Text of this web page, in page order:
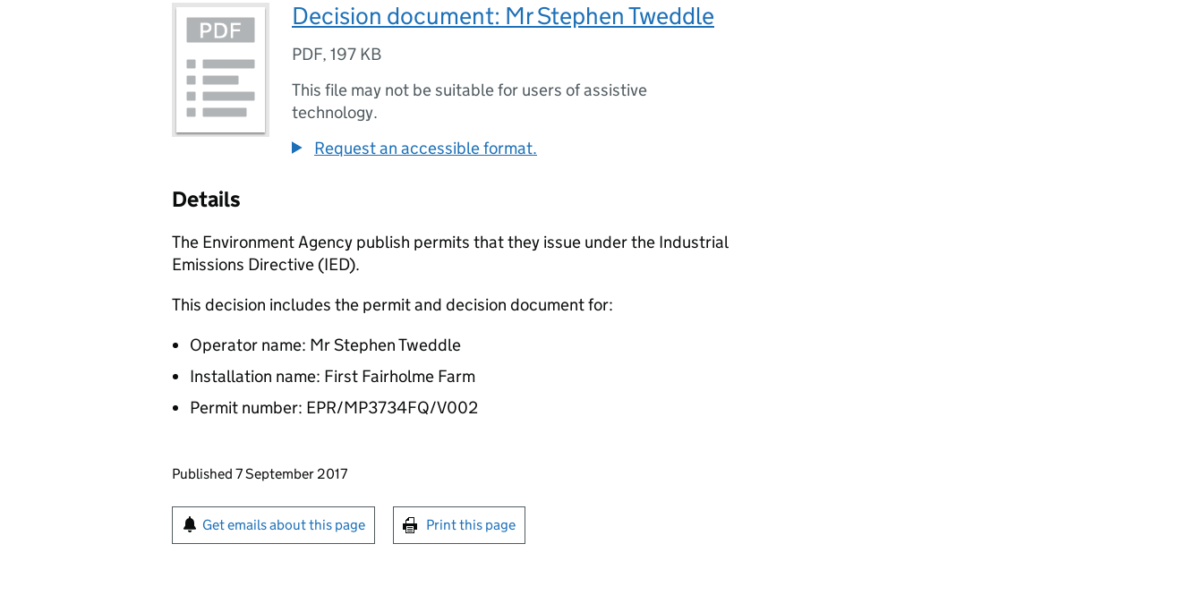
Decision document: Mr Stephen Tweddle
PDF, 197 KB
This file may not be suitable for users of assistive
technology.
Request an accessible format.
Details
The Environment Agency publish permits that they issue under the Industrial
Emissions Directive (IED).
This decision includes the permit and decision document for:
Operator name: Mr Stephen Tweddle
Installation name: First Fairholme Farm
Permit number: EPR/MP3734FQ/V002
Updates to this page
Published 7 September 2017
Sign up for emails or print this page
Get emails about this page Print this page